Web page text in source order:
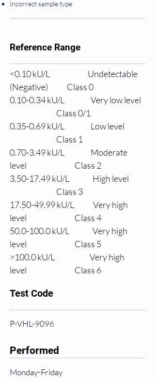
Incorrect sample type
Reference Range
<0.10 kU/L
Undetectable
(Negative)
Class 0
0.10-0.34 kU/L
Very low level
Class 0/1
0.35-0.69 kU/L
Low level
Class 1
0.70-3.49 kU/L
Moderate
level
Class 2
3.50-17.49 kU/L
High level
Class 3
17.50-49.99 kU/L
Very high
level
Class 4
50.0-100.0 kU/L
Very high
level
Class 5
>100.0 kU/L
Very high
level
Class 6
Test Code
P-VHL-9096
Performed
Monday-Friday